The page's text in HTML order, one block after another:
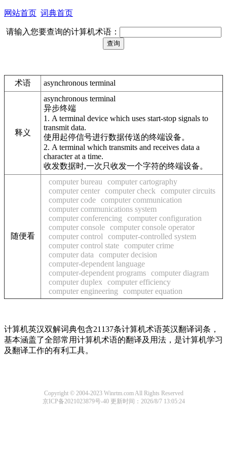
网站首页 词典首页
请输入您要查询的计算机术语：
术语 asynchronous terminal
释义
asynchronous terminal
异步终端
1. A terminal device which uses start-stop signals to
transmit data.
使用起停信号进行数据传送的终端设备。
2. A terminal which transmits and receives data a
character at a time.
收发数据时,一次只收发一个字符的终端设备。
随便看
computer bureau
computer cartography
computer center computer check
computer circuits
computer code computer communication
computer communications system
computer conferencing
computer configuration
computer console computer console operator
computer control
computer-controlled system
computer control state computer crime
computer data
computer decision
computer-dependent language
computer-dependent programs computer diagram
computer duplex
computer efficiency
computer engineering
computer equation
计算机英汉双解词典包含21137条计算机术语英汉翻译词条，
基本涵盖了全部常用计算机术语的翻译及用法，是计算机学习
及翻译工作的有利工具。
Copyright © 2004-2023 Winrtm.com All Rights Reserved
京ICP备2021023879号-40 更新时间：2026/8/7 13:05:24